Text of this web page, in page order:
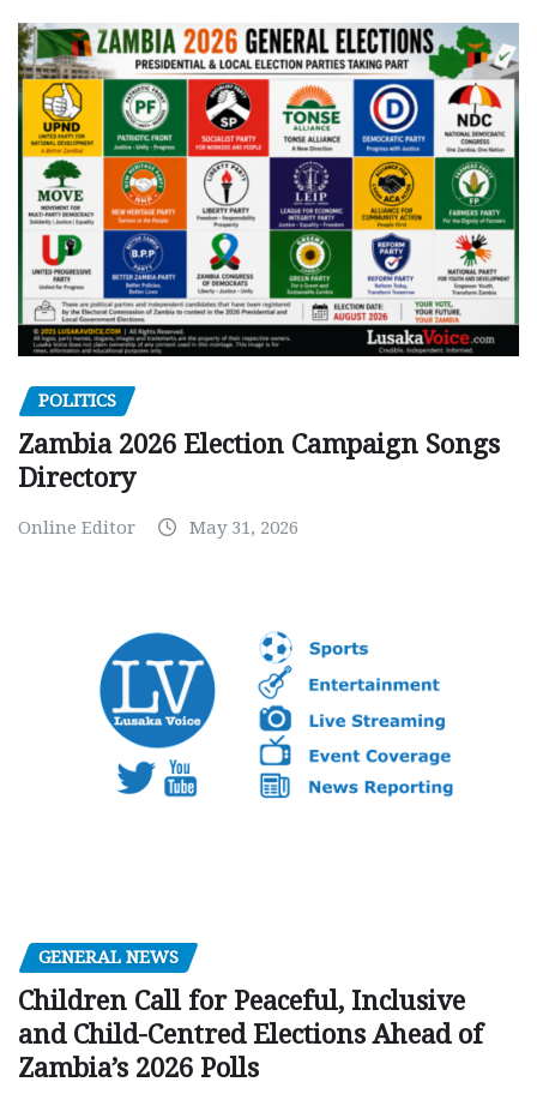
POLITICS
Zambia 2026 Election Campaign Songs
Directory
Online Editor May 31, 2026
GENERAL NEWS
Children Call for Peaceful, Inclusive
and Child-Centred Elections Ahead of
Zambia’s 2026 Polls